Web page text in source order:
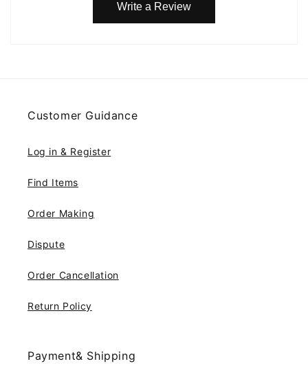
Write a Review
Customer Guidance
Log in & Register
Find Items
Order Making
Dispute
Order Cancellation
Return Policy
Payment& Shipping